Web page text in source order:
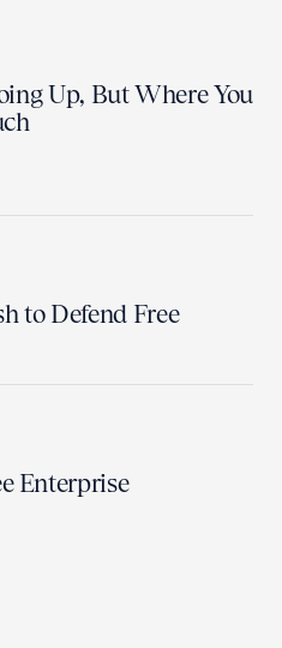
Up, But Where You
to Defend Free
Enterprise